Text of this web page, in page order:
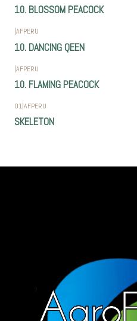
10. BLOSSOM PEACOCK
|AFPERU
10. DANCING QEEN
|AFPERU
10. FLAMING PEACOCK
01|AFPERU
SKELETON